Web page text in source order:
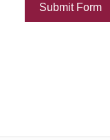
Submit Form